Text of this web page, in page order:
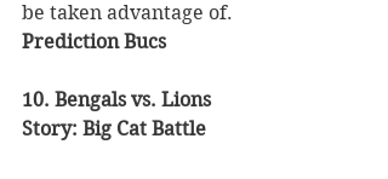
be taken advantage of.
Prediction Bucs
10. Bengals vs. Lions
Story: Big Cat Battle